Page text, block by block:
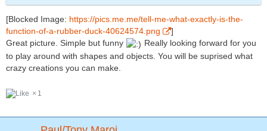
[Blocked Image: https://pics.me.me/tell-me-what-exactly-is-the-
function-of-a-rubber-duck-40624574.png
]
Great picture. Simple but funny
Really looking forward for you
to play around with shapes and objects. You will be suprised what
crazy creations you can make.
1